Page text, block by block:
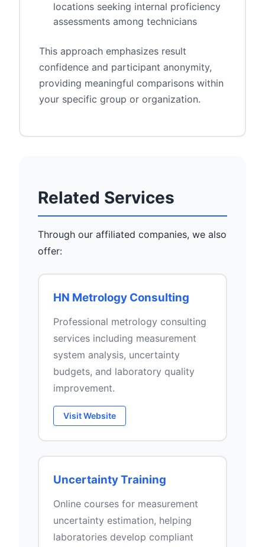
locations seeking internal proficiency
assessments among technicians
This approach emphasizes result
confidence and participant anonymity,
providing meaningful comparisons within
your specific group or organization.
Related Services
Through our affiliated companies, we also
offer:
HN Metrology Consulting
Professional metrology consulting
services including measurement
system analysis, uncertainty
budgets, and laboratory quality
improvement.
Visit Website
Uncertainty Training
Online courses for measurement
uncertainty estimation, helping
laboratories develop compliant